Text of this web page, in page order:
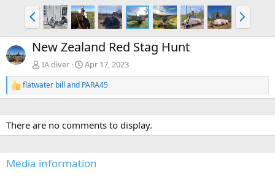
P
r
e
v
N
e
x
New Zealand Red Stag Hunt
IA diver Apr 17, 2023
R
e
c
t
i
n
s
flatwater bill and PARA45
There are no comments to display.
Media information